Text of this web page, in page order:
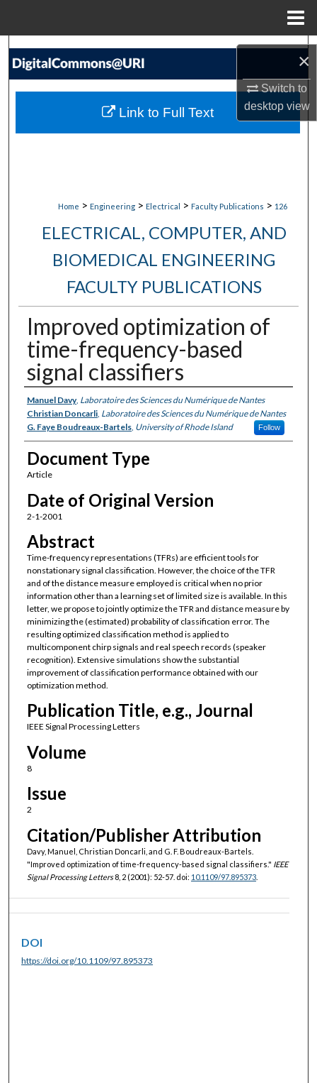
×
Switch to
desktopview
Search
My Account
Home > Engineering > Electrical > Faculty Publications > 126
ELECTRICAL, COMPUTER, AND
BIOMEDICAL ENGINEERING
FACULTY PUBLICATIONS
Improved optimization of
time-frequency-based
signal classifiers
Authors
Manuel Davy, Laboratoire des Sciences du Numérique de Nantes
Christian Doncarli, Laboratoire des Sciences du Numérique de Nantes
G. Faye Boudreaux-Bartels, University of Rhode Island Follow
Document Type
Article
Date of Original Version
2-1-2001
Abstract
Time-frequency representations (TFRs) are efficient tools for
nonstationary signal classification. However, the choice of the TFR
and of the distance measure employed is critical when no prior
information other than a learning set of limited size is available. In this
letter, we propose to jointly optimize the TFR and distance measure by
minimizing the (estimated) probability of classification error. The
resulting optimized classification method is applied to
multicomponent chirp signals and real speech records (speaker
recognition). Extensive simulations show the substantial
improvement of classification performance obtained with our
optimization method.
Publication Title, e.g., Journal
IEEE Signal Processing Letters
Volume
8
Issue
2
Citation/Publisher Attribution
Davy, Manuel, Christian Doncarli, and G. F. Boudreaux-Bartels.
"Improved optimization of time-frequency-based signal classifiers." IEEE
Signal Processing Letters8, 2 (2001): 52-57. doi: 10.1109/97.895373.
Link to Full Text
DOI
https://doi.org/10.1109/97.895373